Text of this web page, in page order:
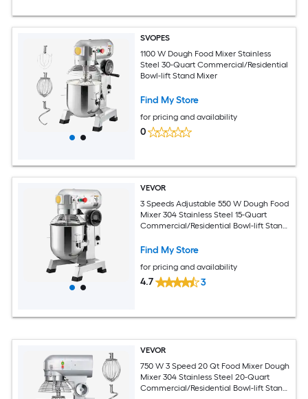
SVOPES
1100 W Dough Food Mixer Stainless
Steel 30-Quart Commercial/Residential
Bowl-lift Stand Mixer
Find My Store
for pricing and availability
0
VEVOR
3 Speeds Adjustable 550 W Dough Food
Mixer 304 Stainless Steel 15-Quart
Commercial/Residential Bowl-lift Stand
Find My Store
for pricing and availability
4.7 3
VEVOR
750 W 3 Speed 20 Qt Food Mixer Dough
Mixer 304 Stainless Steel 20-Quart
Commercial/Residential Bowl-lift Stand